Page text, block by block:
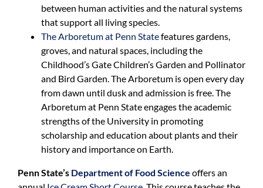
between human activities and the natural systems
that support all living species.
The Arboretum at Penn Statefeatures gardens,
groves, and natural spaces, including the
Childhood’s Gate Children’s Garden and Pollinator
and Bird Garden. The Arboretum is open every day
from dawn until dusk and admission is free. The
Arboretum at Penn State engages the academic
strengths of the University in promoting
scholarship and education about plants and their
history and importance on Earth.
Penn State’s Department of Food Science offers an